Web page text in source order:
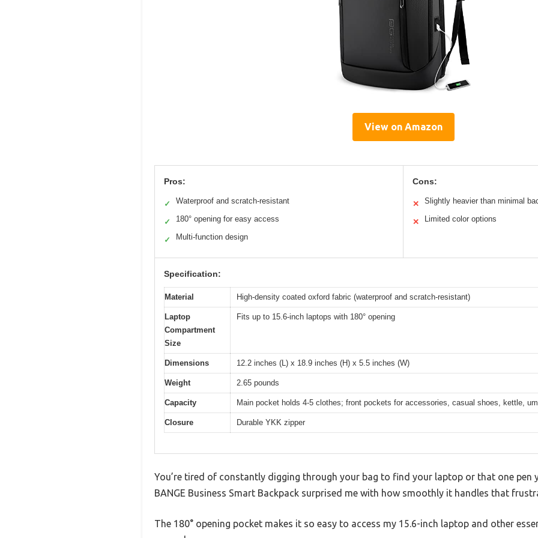
View on Amazon
Pros:
✓ Waterproof and scratch-resistant
✓ 180° opening for easy access
✓ Multi-function design
Cons:
✕ Slightly heavier than minimal
✕ Limited color options
Specification:
Material High-density coated oxford fabric (waterproof and scratch-resistant)
Laptop
Compartment
Size
Fits up to 15.6-inch laptops with 180° opening
Dimensions 12.2 inches (L) x 18.9 inches (H) x 5.5 inches (W)
Weight 2.65 pounds
Capacity Main pocket holds 4-5 clothes; front pockets for accessories, casual shoes, kettle,
Closure Durable YKK zipper
You’re tired of constantly digging through your bag to find your laptop or that one pen
BANGE Business Smart Backpack surprised me with how smoothly it handles that
The 180° opening pocket makes it so easy to access my 15.6-inch laptop and other